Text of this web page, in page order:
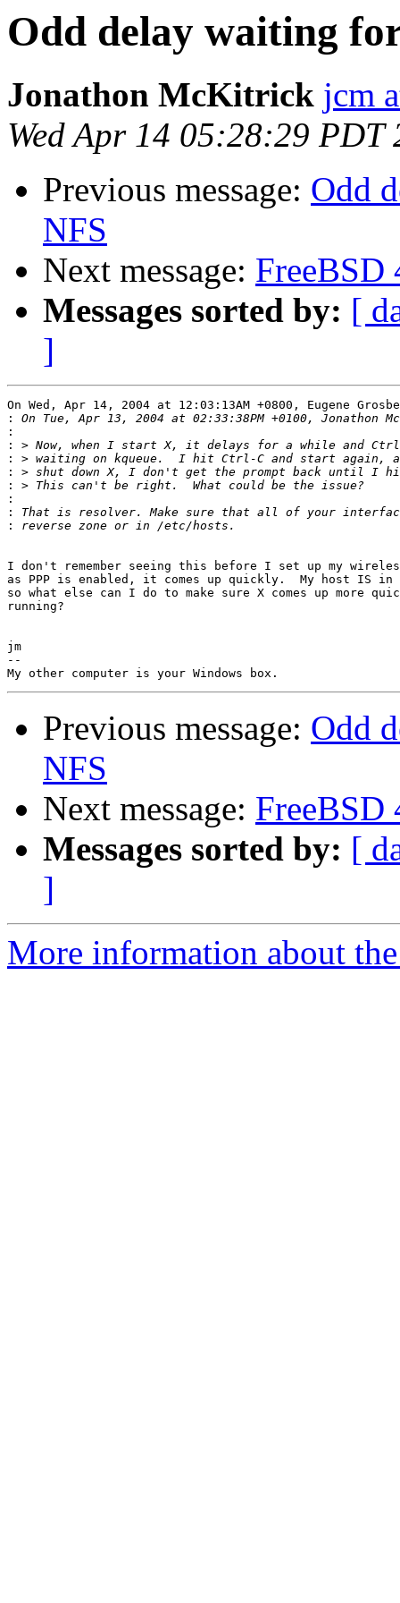
Odd delay waiting
Jonathon McKitrick jcm
Wed Apr 14 05:28:29 PDT
Previous message: Odd
NFS
Next message: FreeBSD
Messages sorted by: [
]
On Wed, Apr 14, 2004 at 12:03:13AM +0800, Eugene
:
:
:
:
:
:
:
:
:
I don't remember seeing this before I set up my
as PPP is enabled, it comes up quickly.  My host IS
so what else can I do to make sure X comes up more
running?
jm
--
Previous message: Odd
NFS
Next message: FreeBSD
Messages sorted by: [
]
More information about